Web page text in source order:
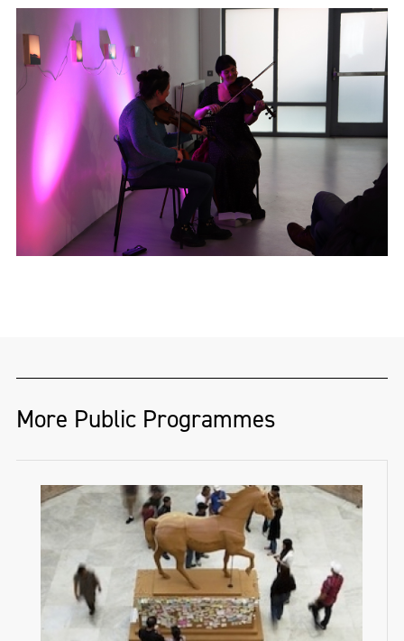
band The Henry Girls. Denise performs
regularly playing a wide-range of genres,
however her roots remain in the fiddle
tradition of her native county.
SíFiddlers.com
More Public Programmes